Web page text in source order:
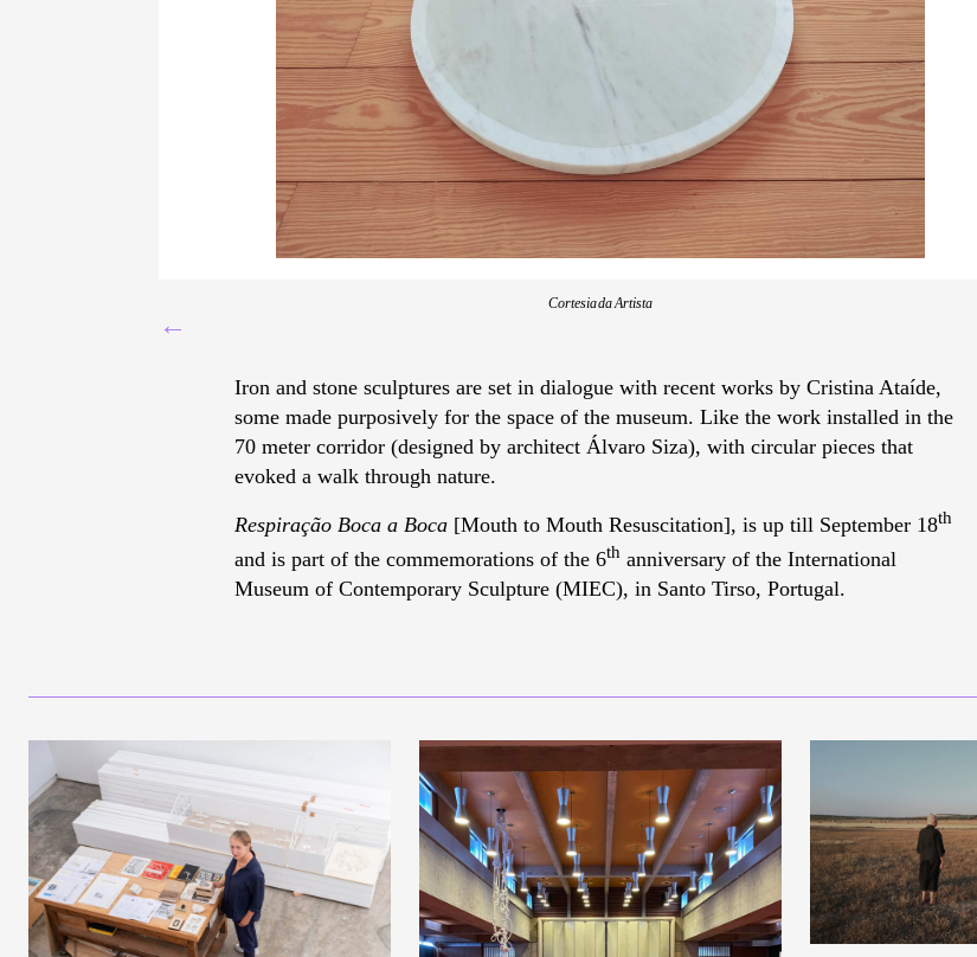
Cortesia da Artista
←
Iron and stone sculptures are set in dialogue with recent works by Cristina Ataíde,
some made purposively for the space of the museum. Like the work installed in the
70 meter corridor (designed by architect Álvaro Siza), with circular pieces that
evoked a walk through nature.
Respiração Boca a Boca [Mouth to Mouth Resuscitation], is up till September 18th
and is part of the commemorations of the 6th anniversary of the International
Museum of Contemporary Sculpture (MIEC), in Santo Tirso, Portugal.